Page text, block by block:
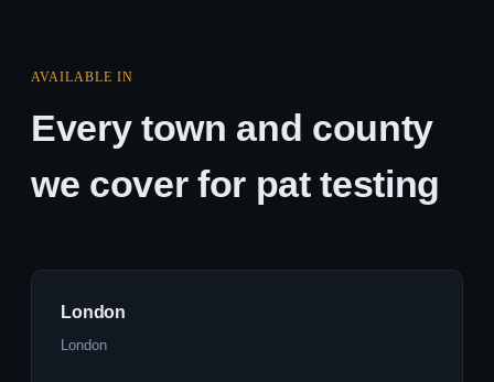
AVAILABLE IN
Every town and county
we cover for pat testing
London
London